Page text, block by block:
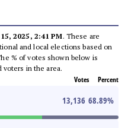
2025, 2:41 PM. These are
and local elections based on
% of votes shown below is
in the area.
Votes Percent
13,136 68.89%